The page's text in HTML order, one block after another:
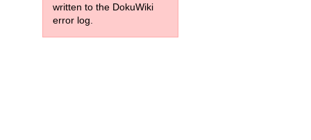
written to the DokuWiki
error log.